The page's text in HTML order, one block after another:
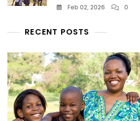
Feb 02, 2026 0
RECENT POSTS